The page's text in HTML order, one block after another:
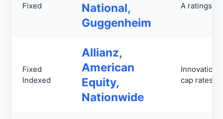
Fixed
National,
Guggenheim
A ratings
Fixed
Indexed
Allianz,
American
Equity,
Nationwide
Innovation,
cap rates